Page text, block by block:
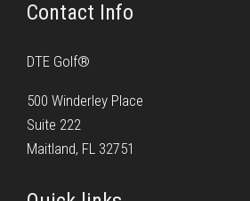
Contact Info
DTE Golf®
500 Winderley Place
Suite 222
Maitland, FL 32751